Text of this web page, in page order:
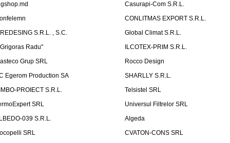
Casurapi-Com S.R.L.
CONLITMAS EXPORT S.R.L.
S.R.L. , S.C.
Global Climat S.R.L.
Radu''
ILCOTEX-PRIM S.R.L.
Grup SRL
Rocco Design
Egerom Production SA
SHARLLY S.R.L.
PROIECT S.R.L.
Telsistel SRL
SRL
Universul Filtrelor SRL
039 S.R.L.
Algeda
SRL
CVATON-CONS SRL